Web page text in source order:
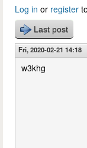
Log in or register
Last post
Fri, 2020-02-21 14:18
w3khg